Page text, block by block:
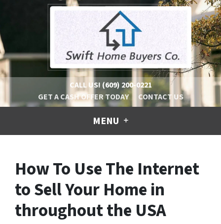
CALL US! (609) 200-0221
GET A CASH OFFER TODAY
CONTACT US
MENU
How To Use The Internet
to Sell Your Home in
throughout the USA